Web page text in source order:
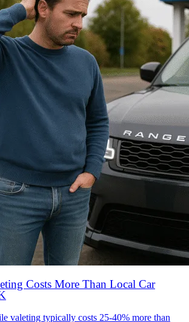
Costs More Than Local Car
valeting typically costs 25-40% more than